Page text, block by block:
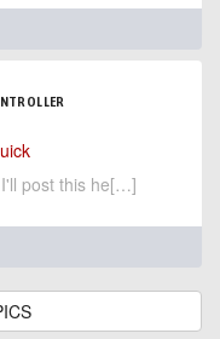
post this he[…]